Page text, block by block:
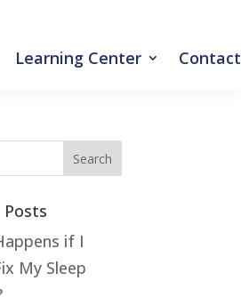
Learning Center Contact
Posts
if I
My Sleep